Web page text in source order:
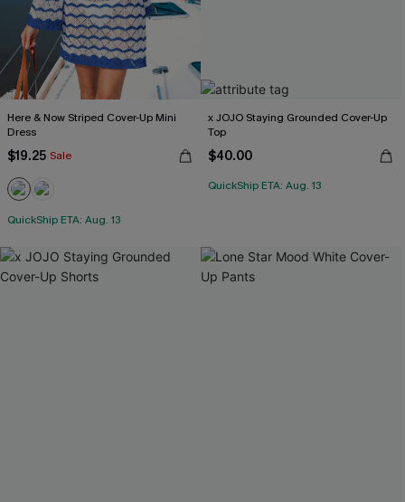
Here & Now Striped Cover-Up Mini
Dress
$19.25 Sale
QuickShip ETA: Aug. 13
x JOJO Staying Grounded Cover-Up
Top
$40.00
QuickShip ETA: Aug. 13